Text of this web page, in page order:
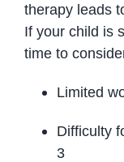
therapy leads
If your child is
time to
Limited
Difficulty
3